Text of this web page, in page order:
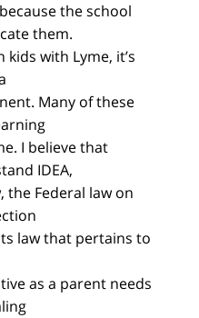
the school
them.
with Lyme, it’s
Many of these
I believe that
IDEA,
the Federal law on
law that pertains to
as a parent needs